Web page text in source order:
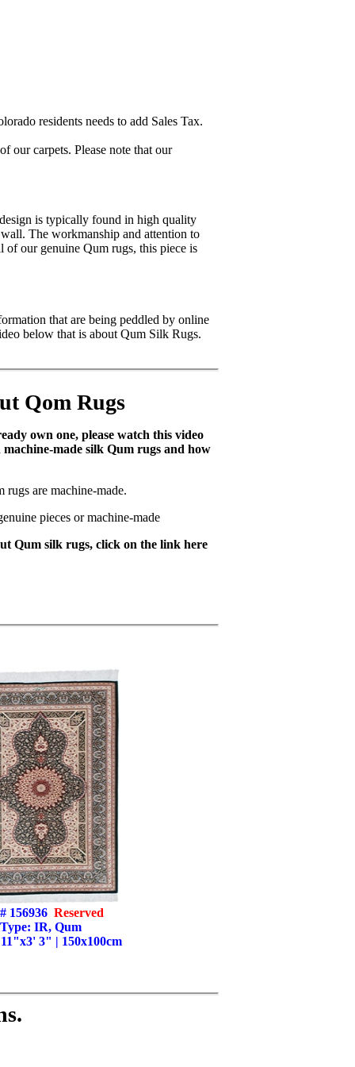
residents needs to add Sales Tax.
our carpets. Please note that our
is typically found in high quality
The workmanship and attention to
our genuine Qum rugs, this piece is
that are being peddled by online
below that is about Qum Silk Rugs.
Qom Rugs
own one, please watch this video
made silk Qum rugs and how
are machine-made.
pieces or machine-made
Qum silk rugs, click on the link here
156936 Reserved
Type: IR, Qum
3" | 150x100cm